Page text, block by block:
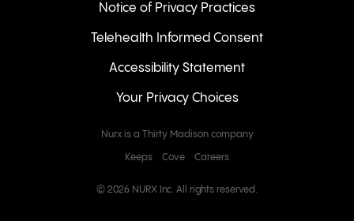
Notice of Privacy Practices
Telehealth Informed Consent
Accessibility Statement
Your Privacy Choices
Nurx is a Thirty Madison company
Keeps Cove Careers
© 2026 NURX Inc. All rights reserved.